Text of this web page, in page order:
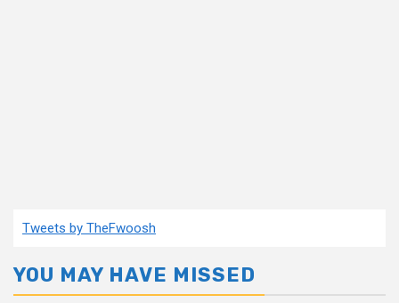
Tweets by TheFwoosh
YOU MAY HAVE MISSED